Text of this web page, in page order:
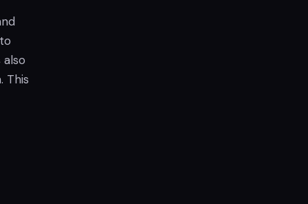
This